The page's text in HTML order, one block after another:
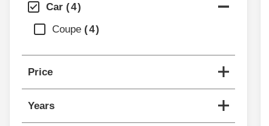
Car
4
Coupe
4
Price
Years